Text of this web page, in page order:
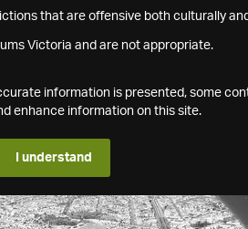
that are offensive both culturally
Victoria and are not appropriate.
information is presented, some
enhance information on this site.
I understand